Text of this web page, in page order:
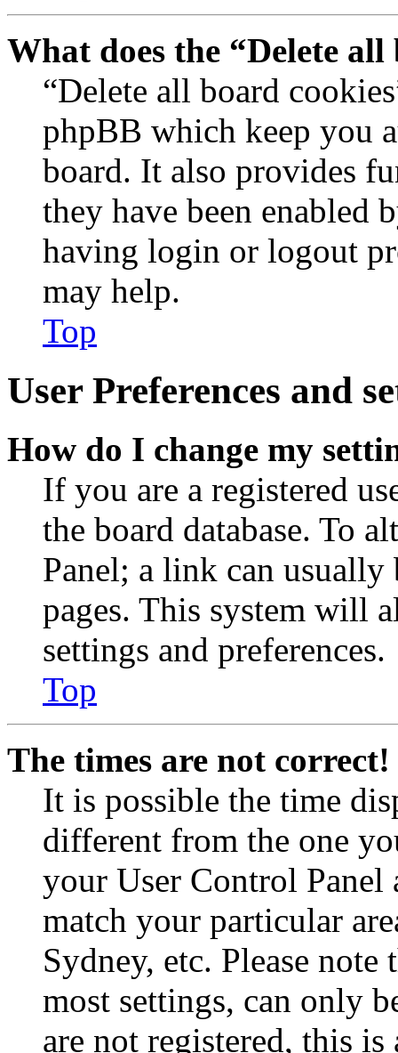
What does the “Delete
“Delete all board
phpBB which keep you
board. It also provides
they have been enabled
having login or logout
may help.
Top
User Preferences and
How do I change my
If you are a registered
the board database. To
Panel; a link can
pages. This system will
settings and preferences.
Top
The times are not correct!
It is possible the time
different from the one
your User Control Panel
match your particular
Sydney, etc. Please
most settings, can only
are not registered, this